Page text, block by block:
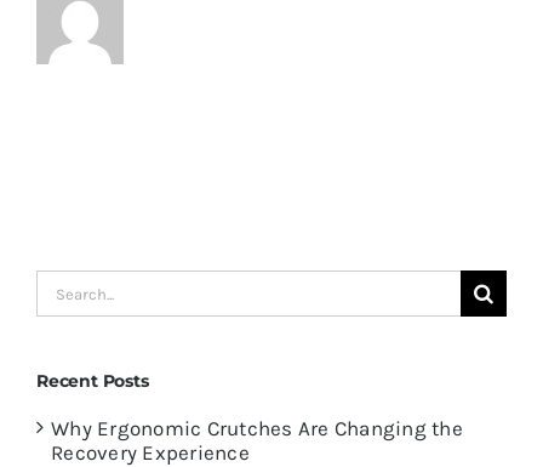
Search
Recent Posts
Why Ergonomic Crutches Are Changing the
Recovery Experience